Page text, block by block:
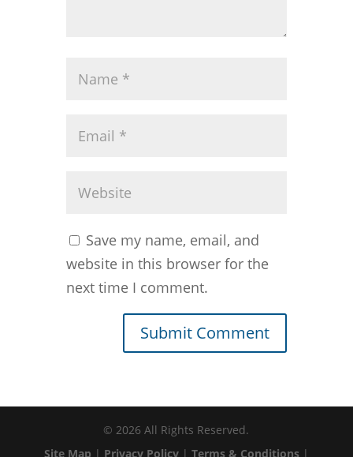
Save my name, email, and
website in this browser for the
next time I comment.
© 2026 All Rights Reserved.
Site Map | Privacy Policy| Terms & Conditions|